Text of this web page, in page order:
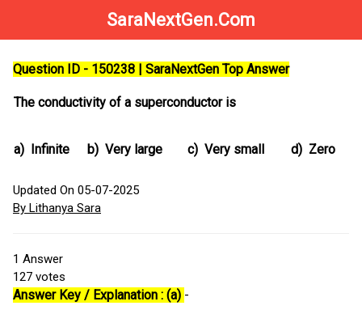
SaraNextGen.Com
Question ID - 150238 | SaraNextGen Top Answer
The conductivity of a superconductor is
a) Infinite b) Very large c) Very small d) Zero
Updated On 05-07-2025
By Lithanya Sara
1 Answer
127 votes
Answer Key / Explanation : (a) -